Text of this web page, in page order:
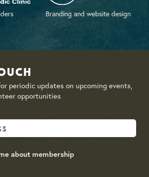
Branding and website design
periodic updates on upcoming events,
opportunities
about membership